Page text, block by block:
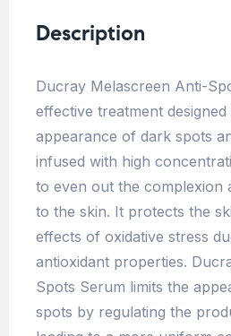
Description
Ducray Melascreen Anti-
effective treatment
appearance of dark spots
infused with high
to even out the complexion
to the skin. It protects the
effects of oxidative stress
antioxidant properties.
Spots Serum limits the
spots by regulating the